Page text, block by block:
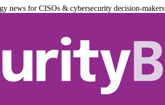
news for CISOs & cybersecurity decision-makers